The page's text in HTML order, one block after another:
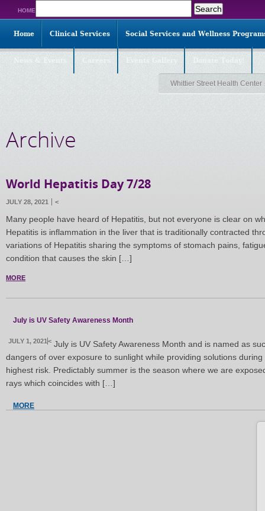
HOME
for:
Home Clinical Services Social Services and Wellness
Whittier Street Health Center
Archive
World Hepatitis Day 7/28
JULY 28, 2021 <
Many people have heard of Hepatitis, but not everyone is clear on
Hepatitis is inflammation in the liver that is traditionally contracted
variations of Hepatitis sharing the symptoms of stomach pains,
condition that causes the skin […]
MORE
July is UV Safety Awareness Month
JULY 1, 2021 < July is UV Safety Awareness Month and is named as
dangers of over exposure to sunlight while providing solutions
highest risk. Predictably summer is the season where we are
rays which coincides with […]
MORE